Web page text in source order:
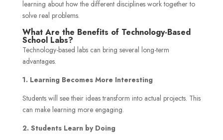
learning about how the different disciplines work together to
solve real problems.
What Are the Benefits of Technology-Based
School Labs?
Technology-based labs can bring several long-term
advantages.
1. Learning Becomes More Interesting
Students will see their ideas transform into actual projects. This
can make learning more engaging.
2. Students Learn by Doing